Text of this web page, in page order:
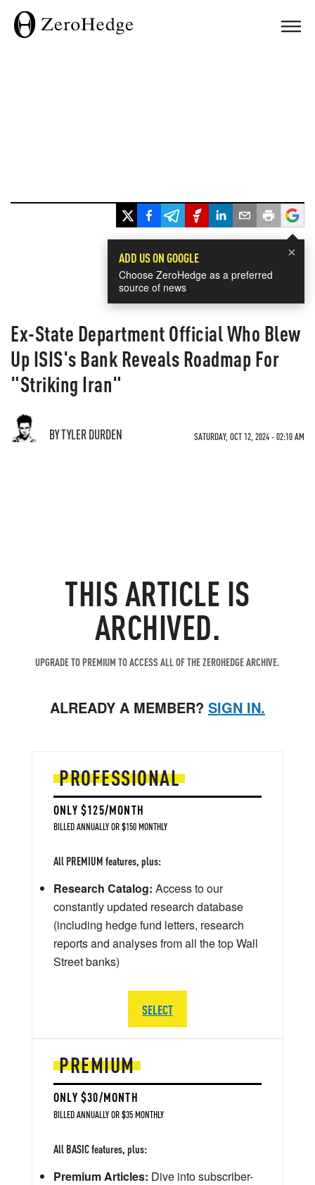
×
ADD US ON GOOGLE
Choose ZeroHedge as a preferred
source of news
Ex-State Department Official Who Blew
Up ISIS's Bank Reveals Roadmap For
"Striking Iran"
BY TYLER DURDEN SATURDAY, OCT 12, 2024 - 02:10 AM
THIS ARTICLE IS
ARCHIVED.
UPGRADE TO PREMIUM TO ACCESS ALL OF THE ZEROHEDGE ARCHIVE.
ALREADY A MEMBER? SIGN IN.
PREMIUM
ONLY $30/MONTH
BILLED ANNUALLY OR $35 MONTHLY
All BASIC features, plus:
Premium Articles: Dive into subscriber-
PROFESSIONAL
ONLY $125/MONTH
BILLED ANNUALLY OR $150 MONTHLY
All PREMIUM features, plus:
Research Catalog: Access to our
constantly updated research database
(including hedge fund letters, research
reports and analyses from all the top Wall
Street banks)
SELECT